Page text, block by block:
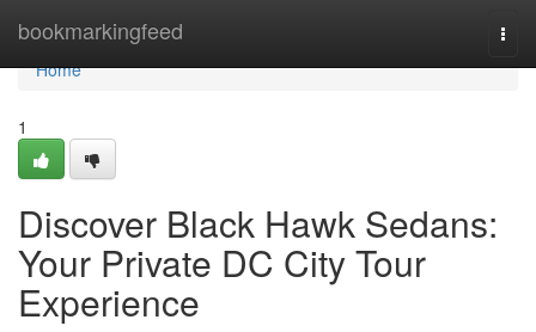
bookmarkingfeed
Home
Home
1
Discover Black Hawk Sedans:
Your Private DC City Tour
Experience